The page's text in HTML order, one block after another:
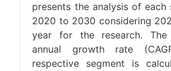
presents the analysis of each
2020 to 2030 considering
year for the research. The
annual growth rate
respective segment is